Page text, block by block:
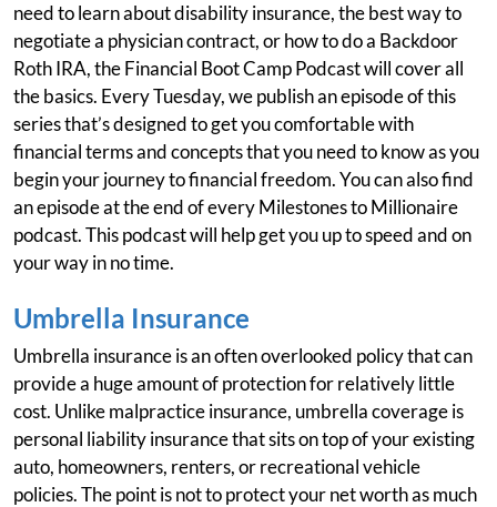
need to learn about disability insurance, the best way to
negotiate a physician contract, or how to do a Backdoor
Roth IRA, the Financial Boot Camp Podcast will cover all
the basics. Every Tuesday, we publish an episode of this
series that’s designed to get you comfortable with
financial terms and concepts that you need to know as you
begin your journey to financial freedom. You can also find
an episode at the end of every Milestones to Millionaire
podcast. This podcast will help get you up to speed and on
your way in no time.
Umbrella Insurance
Umbrella insurance is an often overlooked policy that can
provide a huge amount of protection for relatively little
cost. Unlike malpractice insurance, umbrella coverage is
personal liability insurance that sits on top of your existing
auto, homeowners, renters, or recreational vehicle
policies. The point is not to protect your net worth as much